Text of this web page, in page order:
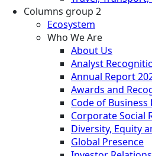
Columns group 2
Ecosystem
Who We Are
About Us
Analyst
Annual Report
Awards and
Code of
Corporate Social
Diversity, Equity
Global Presence